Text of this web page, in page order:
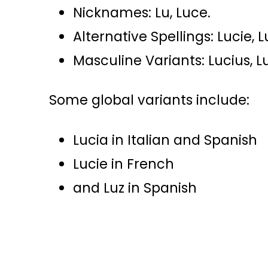
Nicknames: Lu, Luce.
Alternative Spellings: Lucie,
Masculine Variants: Lucius,
Some global variants include:
Lucia in Italian and Spanish
Lucie in French
and Luz in Spanish